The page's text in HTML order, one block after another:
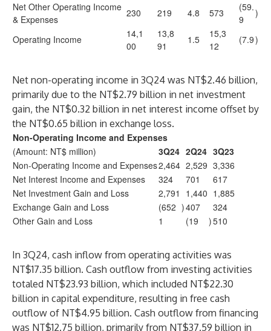
Net Other Operating Income
& Expenses
230 219 4.8 573
(59.
9
)
Operating Income
14,1
00
13,8
91
1.5
15,3
12
(7.9)
Net non-operating income in 3Q24 was NT$2.46 billion,
primarily due to the NT$2.79 billion in net investment
gain, the NT$0.32 billion in net interest income offset by
the NT$0.65 billion in exchange loss.
Non-Operating Income and Expenses
(Amount: NT$ million)
3Q24 2Q24 3Q23
Non-Operating Income and Expenses2,464 2,529 3,336
Net Interest Income and Expenses
324 701
617
Net Investment Gain and Loss
2,791 1,440 1,885
Exchange Gain and Loss
(652 )407
324
Other Gain and Loss
1 (19 )510
In 3Q24, cash inflow from operating activities was
NT$17.35 billion. Cash outflow from investing activities
totaled NT$23.93 billion, which included NT$22.30
billion in capital expenditure, resulting in free cash
outflow of NT$4.95 billion. Cash outflow from financing
was NT$12.75 billion, primarily from NT$37.59 billion in